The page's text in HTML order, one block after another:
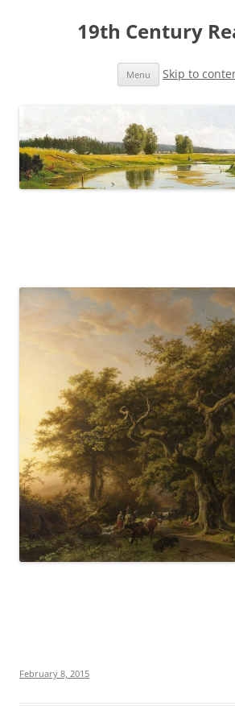
19th Century
Menu Skip to
February 8, 2015